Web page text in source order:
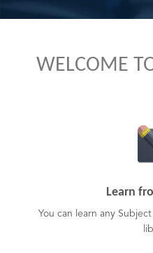
WELCOME
Learn
You can learn any